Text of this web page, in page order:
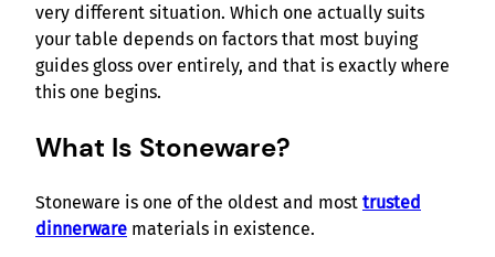
very different situation. Which one actually suits
your table depends on factors that most buying
guides gloss over entirely, and that is exactly where
this one begins.
What Is Stoneware?
Stoneware is one of the oldest and most trusted
dinnerware materials in existence.